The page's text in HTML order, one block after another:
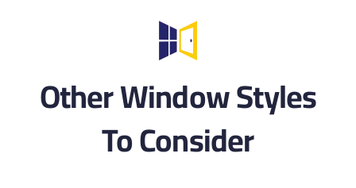
Other Window Styles
To Consider